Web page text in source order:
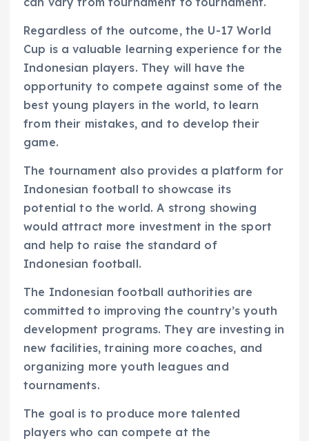
Regardless of the outcome, the U-17 World
Cup is a valuable learning experience for the
Indonesian players. They will have the
opportunity to compete against some of the
best young players in the world, to learn
from their mistakes, and to develop their
game.
The tournament also provides a platform for
Indonesian football to showcase its
potential to the world. A strong showing
would attract more investment in the sport
and help to raise the standard of
Indonesian football.
The Indonesian football authorities are
committed to improving the country’s youth
development programs. They are investing in
new facilities, training more coaches, and
organizing more youth leagues and
tournaments.
The goal is to produce more talented
players who can compete at the